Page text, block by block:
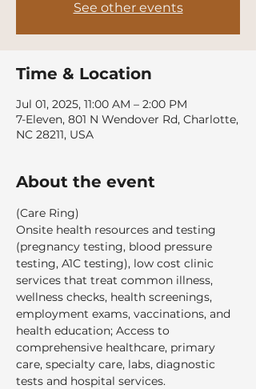
See other events
Time & Location
Jul 01, 2025, 11:00 AM – 2:00 PM
7-Eleven, 801 N Wendover Rd, Charlotte,
NC 28211, USA
About the event
(Care Ring)
Onsite health resources and testing
(pregnancy testing, blood pressure
testing, A1C testing), low cost clinic
services that treat common illness,
wellness checks, health screenings,
employment exams, vaccinations, and
health education; Access to
comprehensive healthcare, primary
care, specialty care, labs, diagnostic
tests and hospital services.